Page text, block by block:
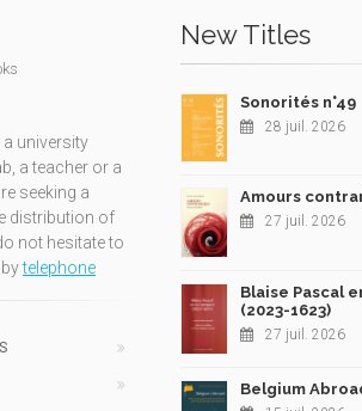
a university
a teacher or a
seeking a
distribution of
not hesitate to
bytelephone
New Titles
Sonorités n°49
28 juil. 2026
Amours
27 juil. 2026
Blaise Pascal
(2023-1623)
27 juil. 2026
Belgium